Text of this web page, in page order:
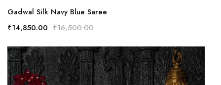
Gadwal Silk Navy Blue Saree
₹14,850.00 ₹16,500.00